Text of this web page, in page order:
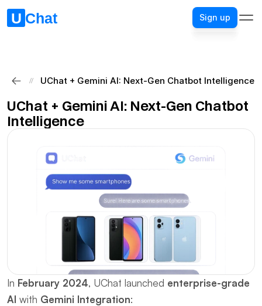
Sign up
Sign up
// UChat + Gemini AI: Next-Gen Chatbot Intelligence
UChat + Gemini AI: Next-Gen Chatbot
Intelligence
In ​ February 2024, UChat launched ​ enterprise-grade
AI with ​ Gemini Integration: